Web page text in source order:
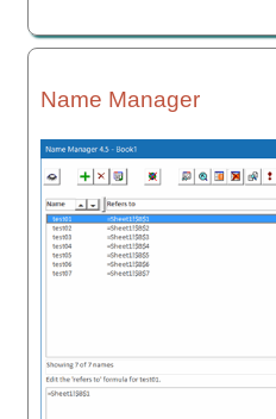
Name Manager